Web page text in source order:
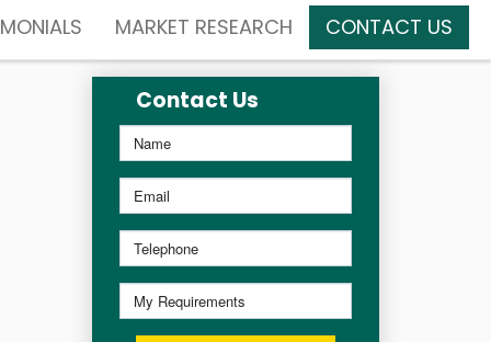
MARKET RESEARCH CONTACT US
Contact Us